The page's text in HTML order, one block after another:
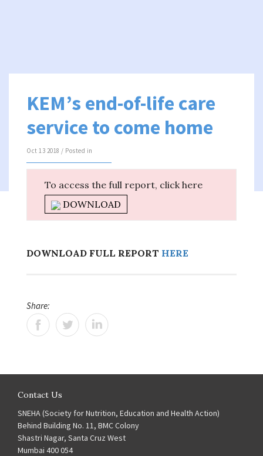
KEM’s end-of-life care
service to come home
Oct 13 2018 / Posted in
To access the full report, click here
DOWNLOAD
DOWNLOAD FULL REPORT HERE
Share:
Contact Us
SNEHA (Society for Nutrition, Education and Health Action)
Behind Building No. 11, BMC Colony
Shastri Nagar, Santa Cruz West
Mumbai 400 054